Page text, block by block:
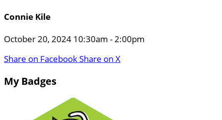
Connie Kile
October 20, 2024 10:30am - 2:00pm
Share on FacebookShare on X
My Badges